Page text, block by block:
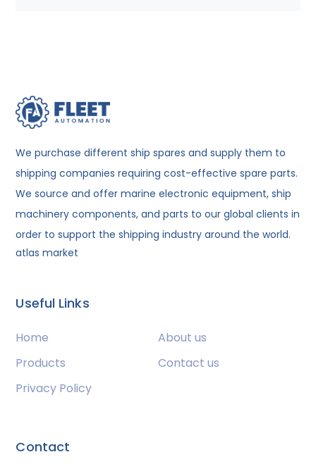
We purchase different ship spares and supply them to
shipping companies requiring cost-effective spare parts.
We source and offer marine electronic equipment, ship
machinery components, and parts to our global clients in
order to support the shipping industry around the world.
atlas market
Useful Links
Home
About us
Products
Contact us
Privacy Policy
Contact